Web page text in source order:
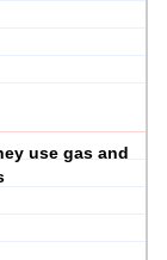
use gas and